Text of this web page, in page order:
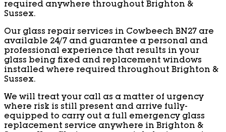
required anywhere throughout Brighton &
Sussex.
Our glass repair services in Cowbeech BN27 are
available 24/7 and guarantee a personal and
professional experience that results in your
glass being fixed and replacement windows
installed where required throughout Brighton &
Sussex.
We will treat your call as a matter of urgency
where risk is still present and arrive fully-
equipped to carry out a full emergency glass
replacement service anywhere in Brighton &